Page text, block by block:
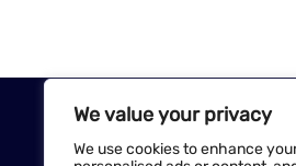
We value your privacy
We use cookies to enhance